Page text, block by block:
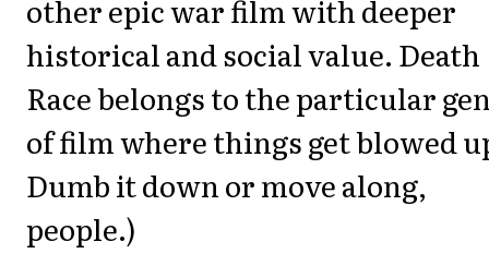
other epic war film with deeper
historical and social value. Death
Race belongs to the particular
of film where things get blowed
Dumb it down or move along,
people.)